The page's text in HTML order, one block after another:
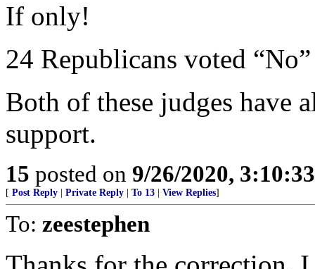
If only!
24 Republicans voted
Both of these judges have
support.
15 posted on 9/26/2020,
[ Post Reply Private Reply To 13 View Replies]
To: zeestephen